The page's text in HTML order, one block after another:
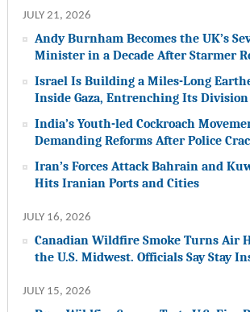
JULY 21, 2026
Andy Burnham Becomes the UK’s
Minister in a Decade After Starmer
Israel Is Building a Miles-Long
Inside Gaza, Entrenching Its Division
India’s Youth-led Cockroach
Demanding Reforms After Police
Iran’s Forces Attack Bahrain and
Hits Iranian Ports and Cities
JULY 16, 2026
Canadian Wildfire Smoke Turns Air
the U.S. Midwest. Officials Say Stay
JULY 15, 2026